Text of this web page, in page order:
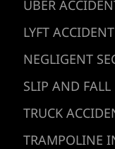
UBER
LYFT ACCIDENT
NEGLIGENT
SLIP AND FALL
TRUCK
TRAMPOLINE